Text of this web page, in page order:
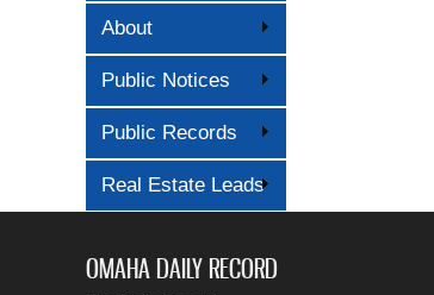
About
Public Notices
Public Records
Real Estate Leads
OMAHA DAILY RECORD